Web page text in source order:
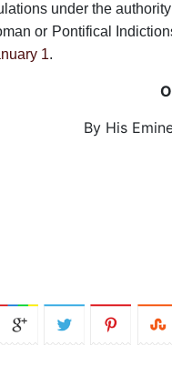
under the
or Pontifical
1.
By His